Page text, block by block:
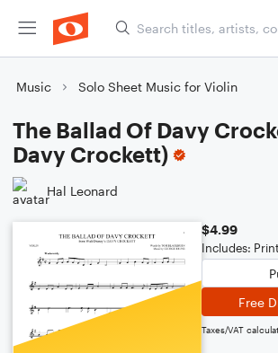
Music Solo Sheet Music for Violin
The Ballad Of Davy
Davy Crockett)
Hal Leonard
$4.99
Includes:
Free
Taxes/VAT